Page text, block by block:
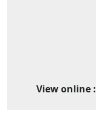
View online :